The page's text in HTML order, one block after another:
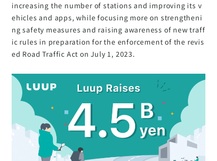
increasing the number of stations and improving its v
ehicles and apps, while focusing more on strengtheni
ng safety measures and raising awareness of new traff
ic rules in preparation for the enforcement of the revis
ed Road Traffic Act on July 1, 2023.